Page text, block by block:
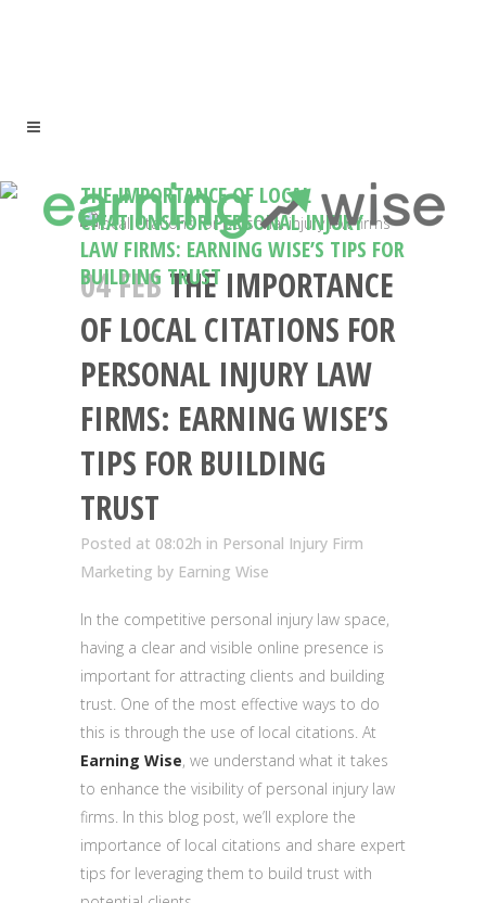
THE IMPORTANCE OF LOCAL
CITATIONS FOR PERSONAL INJURY
LAW FIRMS: EARNING WISE’S TIPS FOR
BUILDING TRUST
04 FEBTHE IMPORTANCE
OF LOCAL CITATIONS FOR
PERSONAL INJURY LAW
FIRMS: EARNING WISE’S
TIPS FOR BUILDING
TRUST
Posted at 08:02h in Personal Injury Firm
Marketing by Earning Wise
In the competitive personal injury law space,
having a clear and visible online presence is
important for attracting clients and building
trust. One of the most effective ways to do
this is through the use of local citations. At
Earning Wise, we understand what it takes
to enhance the visibility of personal injury law
firms. In this blog post, we’ll explore the
importance of local citations and share expert
tips for leveraging them to build trust with